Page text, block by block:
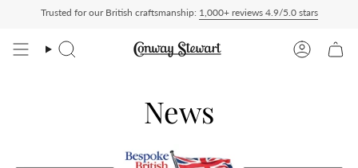
Duty Paid — duties charged at checkout, nothing to pay on delivery
Trusted for our British craftsmanship: 1,000+ reviews 4.9/5.0 stars
Search Account
News